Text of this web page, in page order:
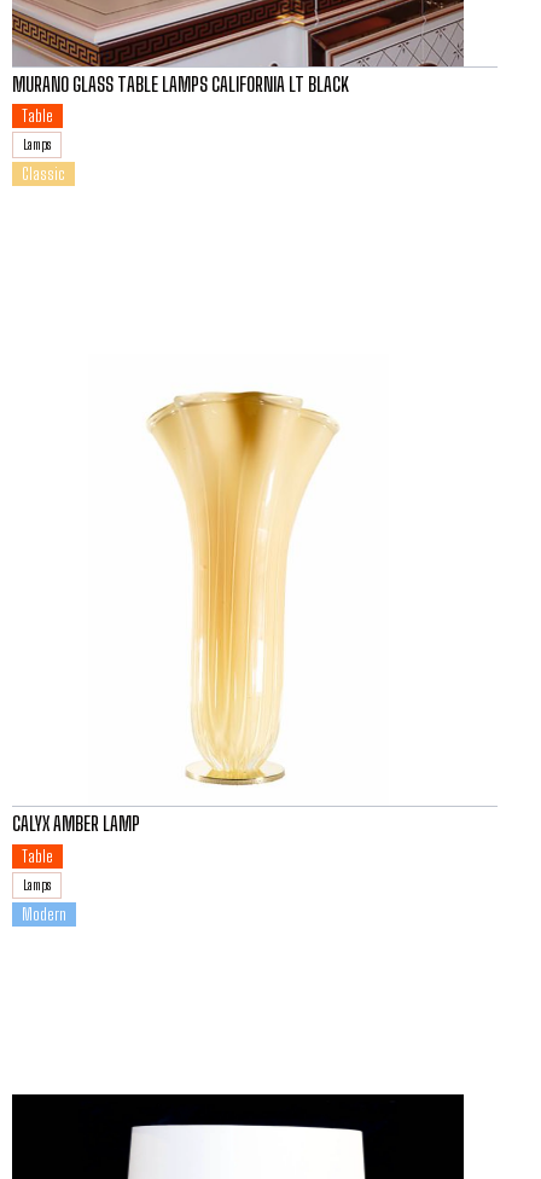
MURANO GLASS TABLE LAMPS CALIFORNIA LT BLACK
Table
Lamps
Classic
CALYX AMBER LAMP
Table
Lamps
Modern